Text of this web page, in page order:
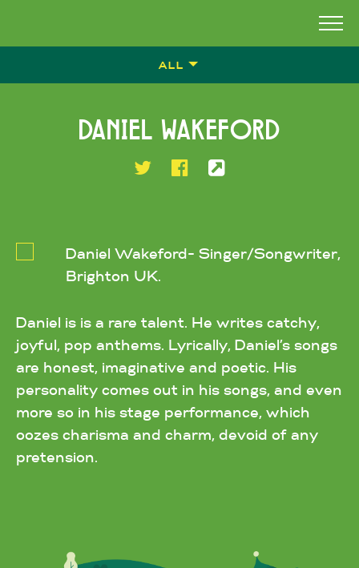
ALL
DANIEL WAKEFORD
Daniel Wakeford- Singer/Songwriter,
Brighton UK.
Daniel is is a rare talent. He writes catchy,
joyful, pop anthems. Lyrically, Daniel’s songs
are honest, imaginative and poetic. His
personality comes out in his songs, and even
more so in his stage performance, which
oozes charisma and charm, devoid of any
pretension.